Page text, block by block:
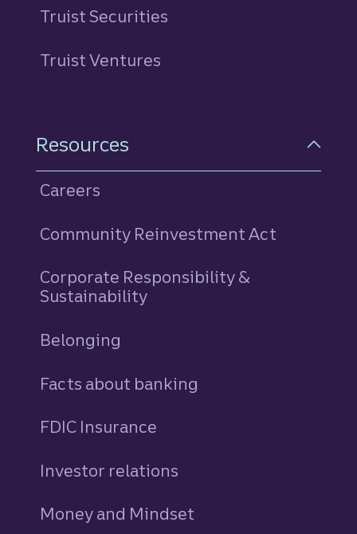
Truist Securities
Truist Ventures
Resources
Careers
Community Reinvestment Act
Corporate Responsibility &
Sustainability
Belonging
Facts about banking
FDIC Insurance
Investor relations
Money and Mindset